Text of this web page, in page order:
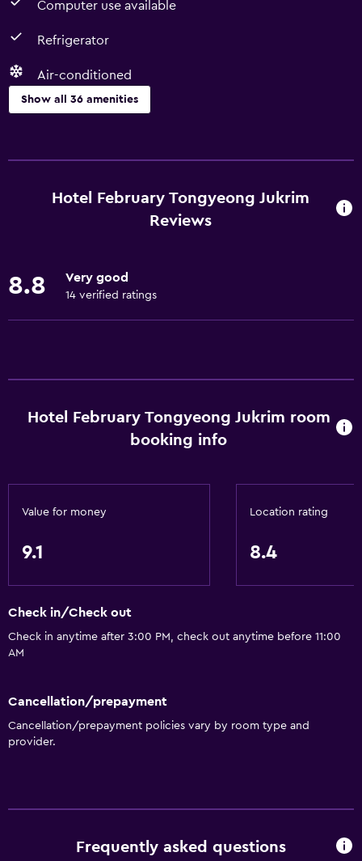
Computer use available
Refrigerator
Air-conditioned
Show all 36 amenities
Free Wi-Fi
Air-conditioned
Shampoo
Hairdryer
Toilet
Bathrobe
Private bathroom
Accessibility and suitability
Entire unit located on ground floor
Non-smoking rooms available
Hotel February Tongyeong Jukrim
Reviews
8.8 Very good
14 verified ratings
Hotel February Tongyeong Jukrim room
booking info
Value for money
9.1
Location rating
8.4
Check in/Check out
Check in anytime after 3:00 PM, check out anytime before 11:00
AM
Cancellation/prepayment
Cancellation/prepayment policies vary by room type and
provider.
Frequently asked questions